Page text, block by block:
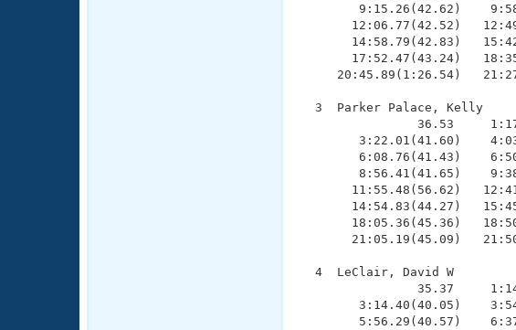
Adult Learn-To-Swim Central
9:15.26(42.62)
12:06.77(42.52)
14:58.79(42.83)
17:52.47(43.24)
20:45.89(1:26.54)
3  Parker Palace, Kelly
36.53
3:22.01(41.60)
6:08.76(41.43)
8:56.41(41.65)
11:55.48(56.62)
14:54.83(44.27)
18:05.36(45.36)
21:05.19(45.09)
4  LeClair, David W
35.37
3:14.40(40.05)
5:56.29(40.57)